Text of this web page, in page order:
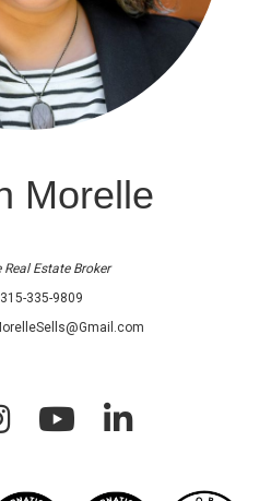
Morelle
Estate Broker
315-335-9809
On Facebook
Morelle On InstagramAllison Morelle On LinkedIn